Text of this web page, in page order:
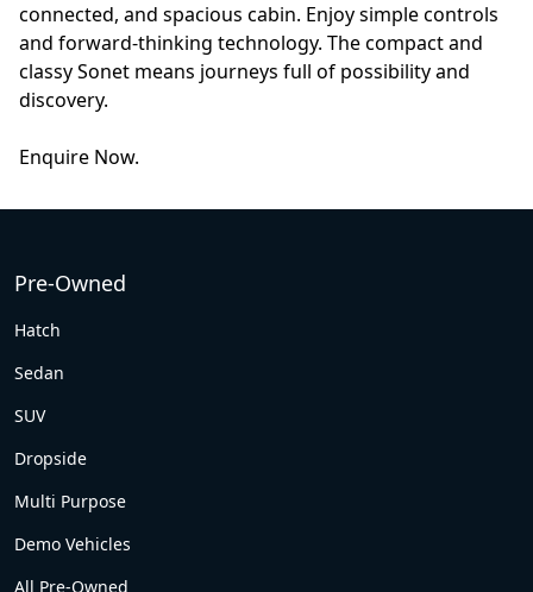
connected, and spacious cabin. Enjoy simple controls
and forward-thinking technology. The compact and
classy Sonet means journeys full of possibility and
discovery.
Enquire Now.
Pre-Owned
Hatch
Sedan
SUV
Dropside
Multi Purpose
Demo Vehicles
All Pre-Owned